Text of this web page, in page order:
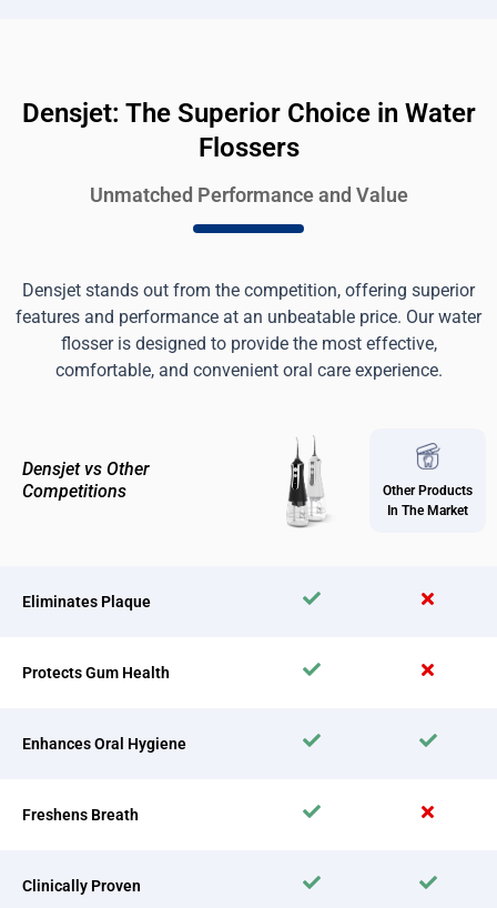
Densjet: The Superior Choice in Water
Flossers
Unmatched Performance and Value
Densjet stands out from the competition, offering superior
features and performance at an unbeatable price. Our water
flosser is designed to provide the most effective,
comfortable, and convenient oral care experience.
Densjet vs Other
Competitions
Other Products
In The Market
Eliminates Plaque
Protects Gum Health
Enhances Oral Hygiene
Freshens Breath
Clinically Proven